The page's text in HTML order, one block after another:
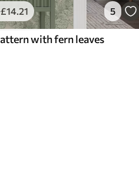
£14.21 5
with fern leaves